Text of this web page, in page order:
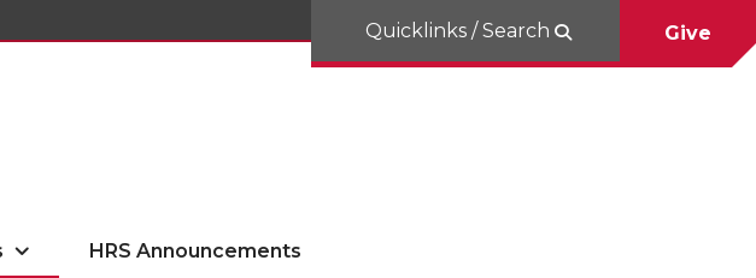
Quicklinks / Search Give
HRS Announcements